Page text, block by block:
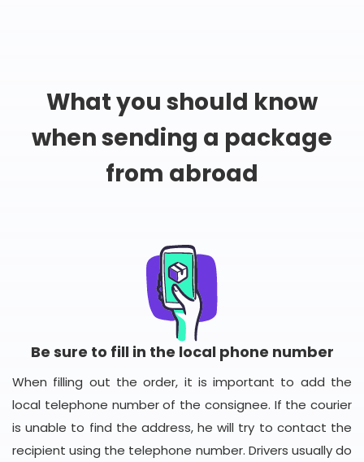
What you should know
when sending a package
from abroad
Be sure to fill in the local phone number
When filling out the order, it is important to add the
local telephone number of the consignee. If the courier
is unable to find the address, he will try to contact the
recipient using the telephone number. Drivers usually do